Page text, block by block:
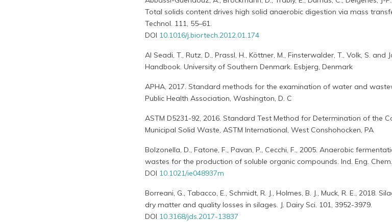
Total solids content drives high solid anaerobic digestion via mass
Technol. 111, 55–61.
DOI 10.1016/j.biortech.2012.01.174
Al Seadi, T., Rutz, D., Prassl, H., Köttner, M., Finsterwalder, T., Volk, S. and
Handbook. University of Southern Denmark. Esbjerg, Denmark
APHA, 2017. Standard methods for the examination of water and
Public Health Association, Washington, D. C
ASTM D5231-92, 2016. Standard Test Method for Determination of the
Municipal Solid Waste, ASTM International, West Conshohocken, PA
Bolzonella, D., Fatone, F., Pavan, P., Cecchi, F., 2005. Anaerobic
wastes for the production of soluble organic compounds. Ind. Eng. Chem.
DOI 10.1021/ie048937m
Borreani, G., Tabacco, E., Schmidt, R. J., Holmes, B. J., Muck, R. E., 2018.
dry matter and quality losses in silages. J. Dairy Sci. 101, 3952-3979.
DOI 10.3168/jds.2017-13837